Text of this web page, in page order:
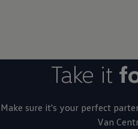
Take it
Make sure it's your perfect
Van